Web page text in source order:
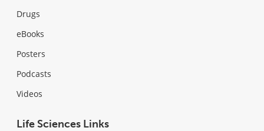
Drugs
eBooks
Posters
Podcasts
Videos
Life Sciences Links